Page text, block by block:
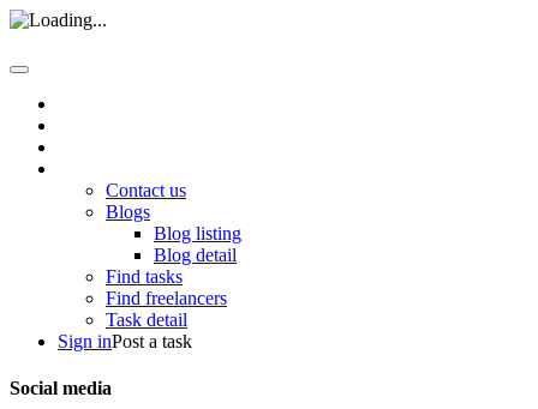
Contact us
Blogs
Blog listing
Blog detail
Find tasks
Find freelancers
Task detail
Sign inPost a task
Social media